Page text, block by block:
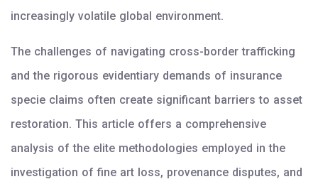
increasingly volatile global environment.
The challenges of navigating cross-border trafficking
and the rigorous evidentiary demands of insurance
specie claims often create significant barriers to asset
restoration. This article offers a comprehensive
analysis of the elite methodologies employed in the
investigation of fine art loss, provenance disputes, and